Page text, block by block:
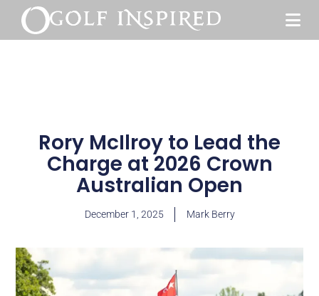
Rory McIlroy to Lead the
Charge at 2026 Crown
Australian Open
December 1, 2025 Mark Berry